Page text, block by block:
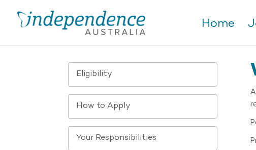
Home
Eligibility
How to Apply
Your Responsibilities